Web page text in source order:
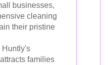
businesses,
cleaning
their pristine
Huntly's
families